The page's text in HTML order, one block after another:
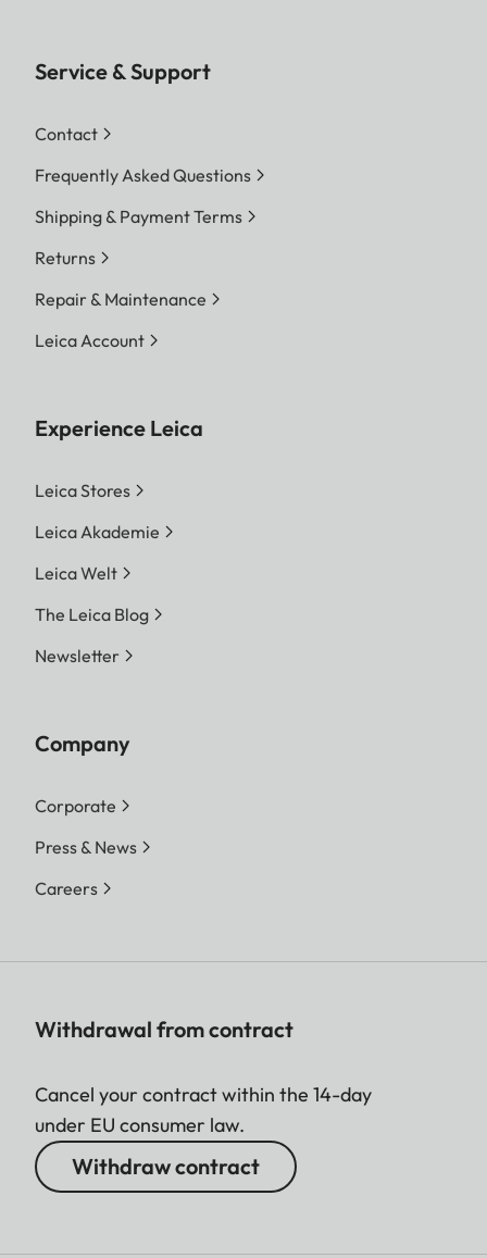
Service & Support
Contact
Frequently Asked Questions
Shipping & Payment Terms
Returns
Repair & Maintenance
Leica Account
Experience Leica
Leica Stores
Leica Akademie
Leica Welt
The Leica Blog
Newsletter
Company
Corporate
Press & News
Careers
Withdrawal from contract
Cancel your contract within the 14-day
under EU consumer law.
Withdraw contract